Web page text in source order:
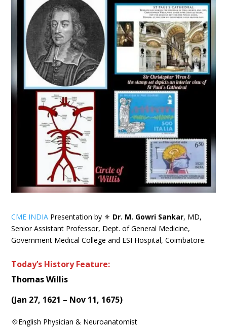
CME INDIA Presentation by ⚜ Dr. M. Gowri Sankar, MD,
Senior Assistant Professor, Dept. of General Medicine,
Government Medical College and ESI Hospital, Coimbatore.
Today’s History Feature:
Thomas Willis
(Jan 27, 1621 – Nov 11, 1675)
💠English Physician & Neuroanatomist